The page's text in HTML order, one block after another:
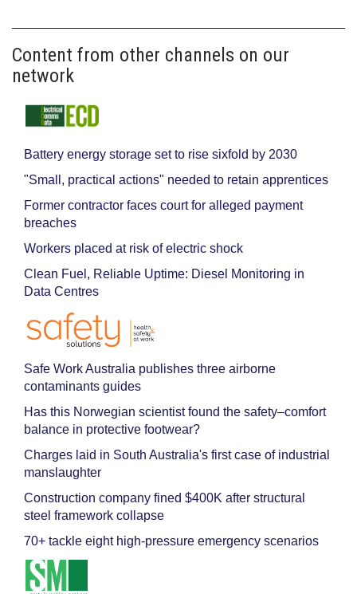
Content from other channels on our
network
Battery energy storage set to rise sixfold by 2030
"Small, practical actions" needed to retain apprentices
Former contractor faces court for alleged payment
breaches
Workers placed at risk of electric shock
Clean Fuel, Reliable Uptime: Diesel Monitoring in
Data Centres
Safe Work Australia publishes three airborne
contaminants guides
Has this Norwegian scientist found the safety–comfort
balance in protective footwear?
Charges laid in South Australia's first case of industrial
manslaughter
Construction company fined $400K after structural
steel framework collapse
70+ tackle eight high-pressure emergency scenarios